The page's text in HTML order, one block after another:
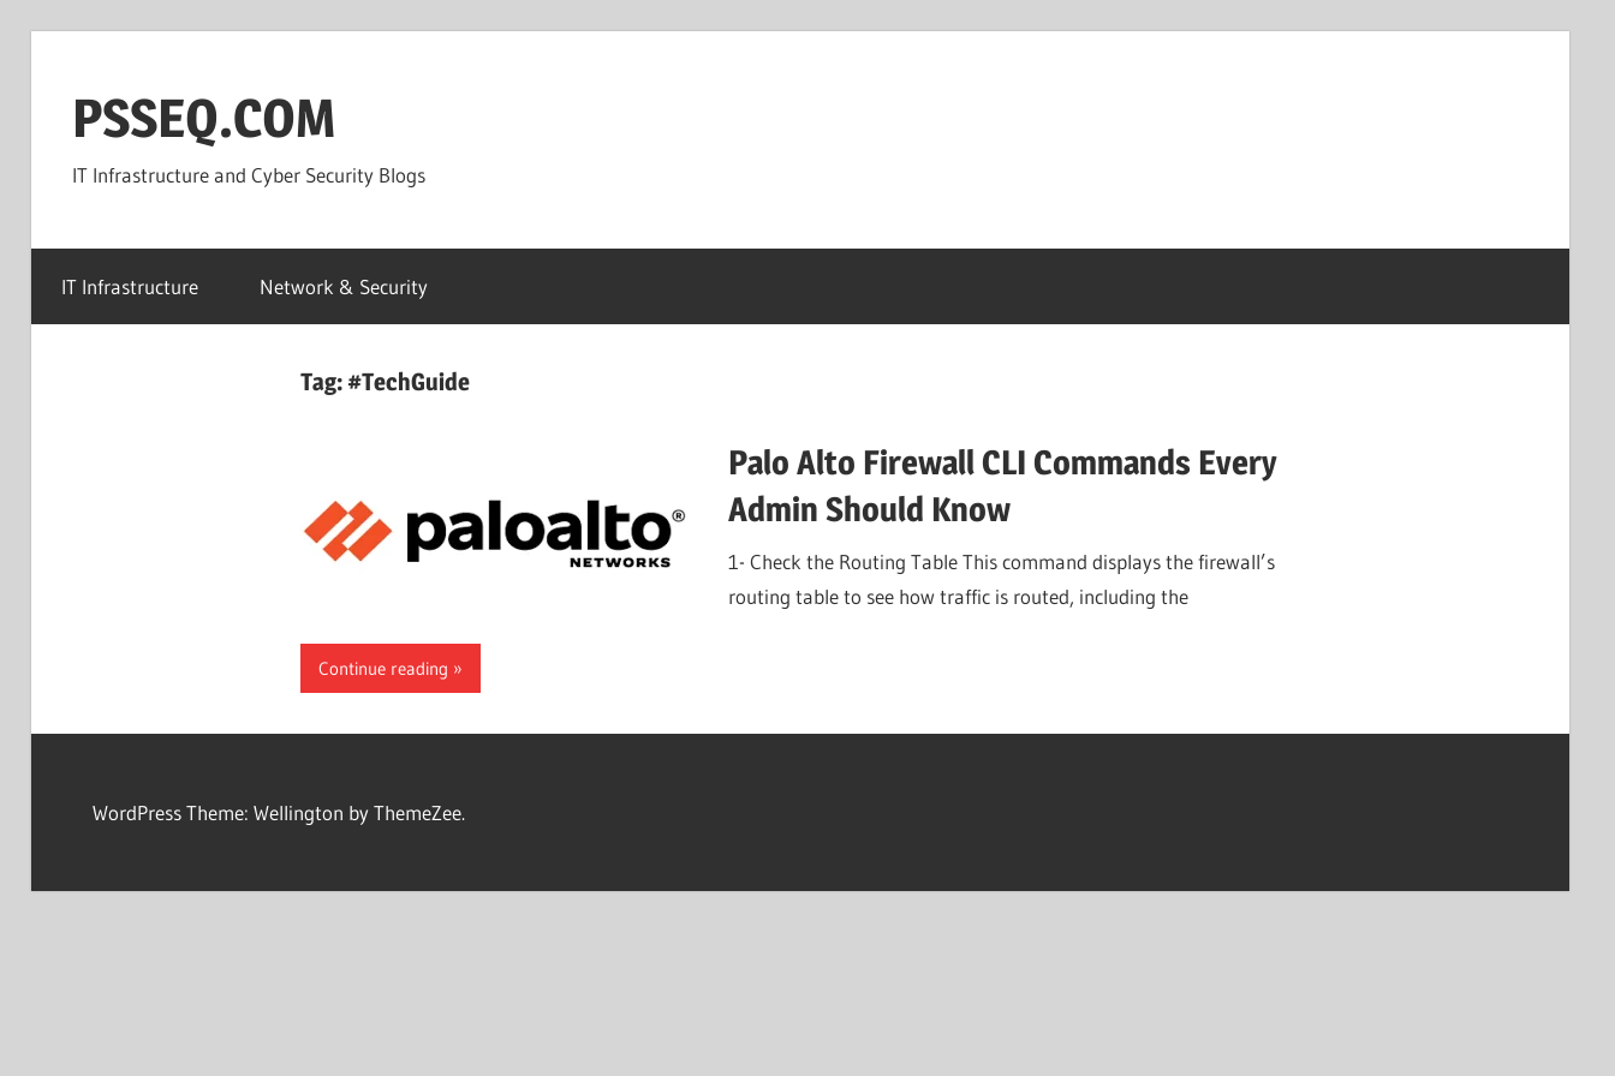
contentPSSEQ.COM
IT Infrastructure and Cyber Security Blogs
IT Infrastructure Network & Security
Tag:#TechGuide
Palo Alto Firewall CLI Commands Every
Admin Should Know
1- Check the Routing Table This command displays the firewall’s
routing table to see how traffic is routed, including the
Continue reading
WordPress Theme: Wellington by ThemeZee.